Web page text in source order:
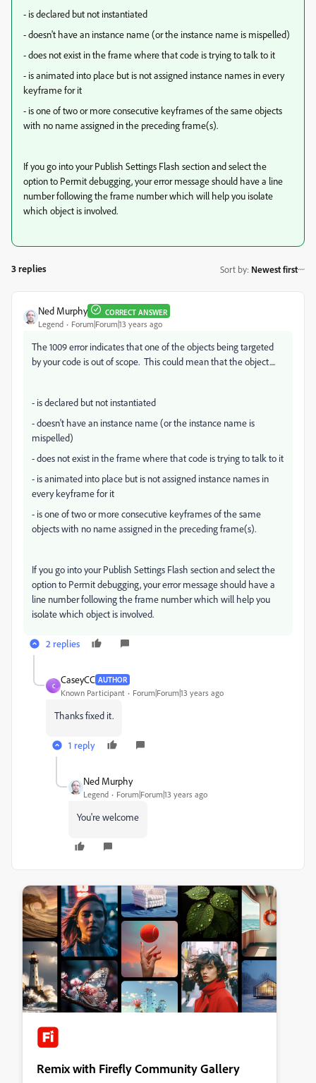
- is declared but not instantiated
- doesn't have an instance name (or the instance name is mispelled)
- does not exist in the frame where that code is trying to talk to it
- is animated into place but is not assigned instance names in every
keyframe for it
- is one of two or more consecutive keyframes of the same objects
with no name assigned in the preceding frame(s).
If you go into your Publish Settings Flash section and select the
option to Permit debugging, your error message should have a line
number following the frame number which will help you isolate
which object is involved.
3 replies Sort by: Newest first
Ned Murphy CORRECT ANSWER
Legend Forum|Forum|13 years ago
The 1009 error indicates that one of the objects being targeted
by your code is out of scope. This could mean that the object....
- is declared but not instantiated
- doesn't have an instance name (or the instance name is
mispelled)
- does not exist in the frame where that code is trying to talk to it
- is animated into place but is not assigned instance names in
every keyframe for it
- is one of two or more consecutive keyframes of the same
objects with no name assigned in the preceding frame(s).
If you go into your Publish Settings Flash section and select the
option to Permit debugging, your error message should have a
line number following the frame number which will help you
isolate which object is involved.
2 replies
C
CaseyCC AUTHOR
Known Participant Forum|Forum|13 years ago
Thanks fixed it.
1 reply
Ned Murphy
Legend Forum|Forum|13 years ago
You're welcome
Remix with Firefly Community Gallery